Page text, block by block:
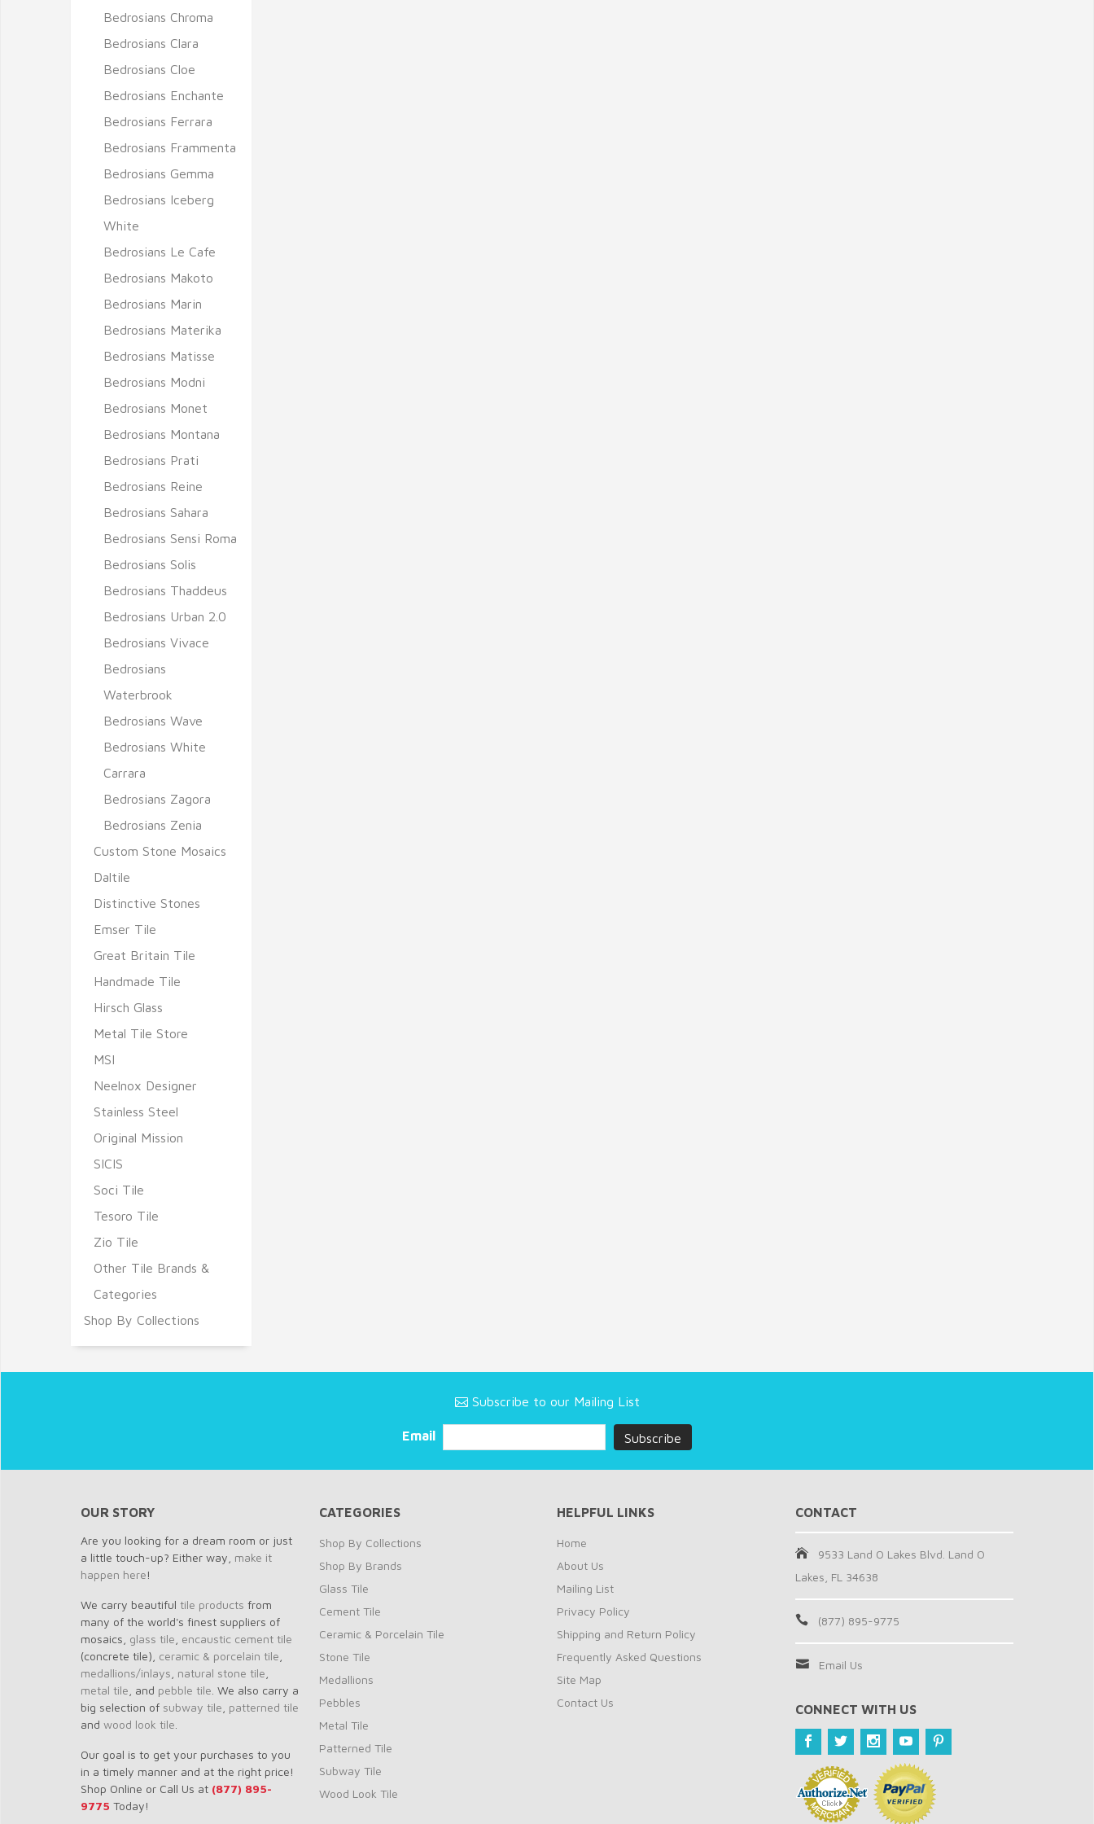
Bedrosians Chroma
Bedrosians Clara
Bedrosians Cloe
Bedrosians Enchante
Bedrosians Ferrara
Bedrosians Frammenta
Bedrosians Gemma
Bedrosians Iceberg
White
Bedrosians Le Cafe
Bedrosians Makoto
Bedrosians Marin
Bedrosians Materika
Bedrosians Matisse
Bedrosians Modni
Bedrosians Monet
Bedrosians Montana
Bedrosians Prati
Bedrosians Reine
Bedrosians Sahara
Bedrosians Sensi Roma
Bedrosians Solis
Bedrosians Thaddeus
Bedrosians Urban 2.0
Bedrosians Vivace
Bedrosians
Waterbrook
Bedrosians Wave
Bedrosians White
Carrara
Bedrosians Zagora
Bedrosians Zenia
Custom Stone Mosaics
Daltile
Distinctive Stones
Emser Tile
Great Britain Tile
Handmade Tile
Hirsch Glass
Metal Tile Store
MSI
Neelnox Designer
Stainless Steel
Original Mission
SICIS
Soci Tile
Tesoro Tile
Zio Tile
Other Tile Brands &
Categories
Shop By Collections
Subscribe to our Mailing List
Email
OUR STORY
Are you looking for a dream room or just
a little touch-up? Either way, make it
happen here!
We carry beautiful tile products from
many of the world's finest suppliers of
mosaics, glass tile encaustic cement tile
(concrete tile), ceramic & porcelain tile
medallions/inlays natural stone tile
metal tile , and pebble tile . We also carry a
big selection of subway tile patterned tile
and wood look tile
Our goal is to get your purchases to you
in a timely manner and at the right price!
Shop Online or Call Us at (877) 895-
9775 Today!
CATEGORIES
Shop By Collections
Shop By Brands
Glass Tile
Cement Tile
Ceramic & Porcelain Tile
Stone Tile
Medallions
Pebbles
Metal Tile
Patterned Tile
Subway Tile
Wood Look Tile
HELPFUL LINKS
Home
About Us
Mailing List
Privacy Policy
Shipping and Return Policy
Frequently Asked Questions
Site Map
Contact Us
CONTACT
9533 Land O Lakes Blvd. Land O
Lakes, FL 34638
(877) 895-9775
Email Us
CONNECT WITH US